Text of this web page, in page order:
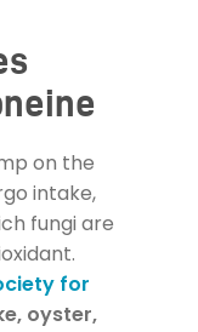
on the
intake,
fungi are
for
oyster,